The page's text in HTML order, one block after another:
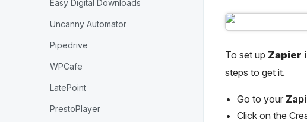
Easy Digital Downloads
Uncanny Automator
Pipedrive
WPCafe
LatePoint
PrestoPlayer
To set up Zapier
steps to get it.
Go to your
Click on the